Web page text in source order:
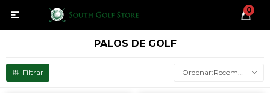
0

PALOS DE GOLF
Recomendados